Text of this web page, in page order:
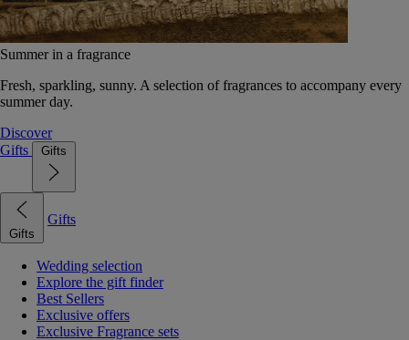
Summer in a fragrance
Fresh, sparkling, sunny. A selection of fragrances to accompany every
summer day.
Discover
Gifts
Gifts
Gifts
Gifts
Wedding selection
Explore the gift finder
Best Sellers
Exclusive offers
Exclusive Fragrance sets